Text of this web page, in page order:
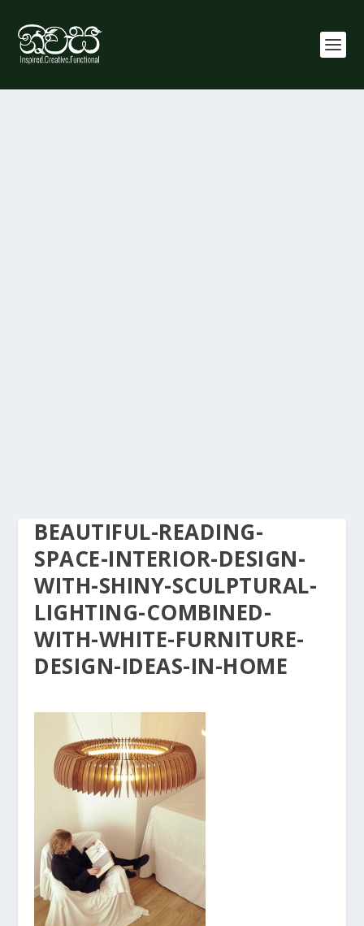
BEAUTIFUL-READING-
SPACE-INTERIOR-DESIGN-
WITH-SHINY-SCULPTURAL-
LIGHTING-COMBINED-
WITH-WHITE-FURNITURE-
DESIGN-IDEAS-IN-HOME